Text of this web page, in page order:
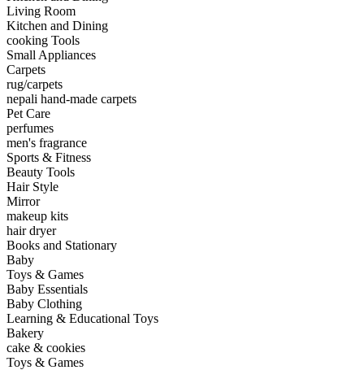
Living Room
Kitchen and Dining
cooking Tools
Small Appliances
Carpets
rug/carpets
nepali hand-made carpets
Pet Care
perfumes
men's fragrance
Sports & Fitness
Beauty Tools
Hair Style
Mirror
makeup kits
hair dryer
Books and Stationary
Baby
Toys & Games
Baby Essentials
Baby Clothing
Learning & Educational Toys
Bakery
cake & cookies
Toys & Games